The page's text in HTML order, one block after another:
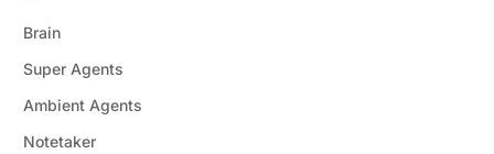
Brain
Super Agents
Ambient Agents
Notetaker